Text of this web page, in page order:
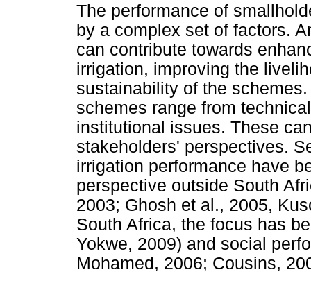
The performance of
by a complex set of factors.
can contribute towards
irrigation, improving the
sustainability of the
schemes range from
institutional issues. These
stakeholders' perspectives.
irrigation performance have
perspective outside South
2003; Ghosh et al., 2005,
South Africa, the focus has
Yokwe, 2009) and social
Mohamed, 2006; Cousins,